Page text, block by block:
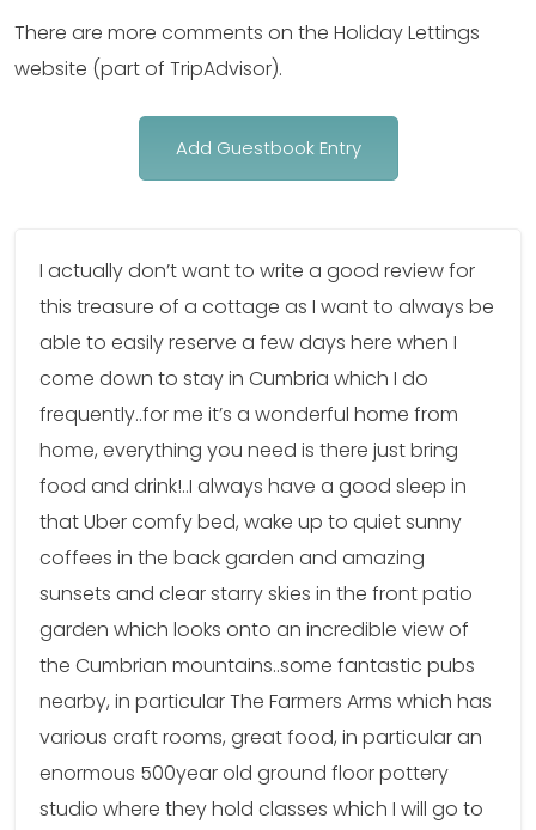
There are more comments on the Holiday Lettings
website (part of TripAdvisor).
Add Guestbook Entry
I actually don’t want to write a good review for
this treasure of a cottage as I want to always be
able to easily reserve a few days here when I
come down to stay in Cumbria which I do
frequently..for me it’s a wonderful home from
home, everything you need is there just bring
food and drink!..I always have a good sleep in
that Uber comfy bed, wake up to quiet sunny
coffees in the back garden and amazing
sunsets and clear starry skies in the front patio
garden which looks onto an incredible view of
the Cumbrian mountains..some fantastic pubs
nearby, in particular The Farmers Arms which has
various craft rooms, great food, in particular an
enormous 500year old ground floor pottery
studio where they hold classes which I will go to